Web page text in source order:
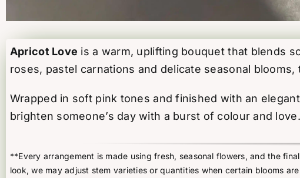
Apricot Love is a warm, uplifting bouquet that blends
roses, pastel carnations and delicate seasonal
Wrapped in soft pink tones and finished with an
brighten someone’s day with a burst of colour and love.
**Every arrangement is made using fresh, seasonal flowers, and the
look, we may adjust stem varieties or quantities when certain blooms